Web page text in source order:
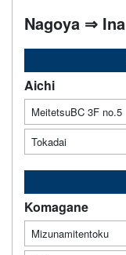
Nagoya ⇒ Ina
Aichi
MeitetsuBC 3F no.5
Tokadai
Komagane
Mizunamitentoku